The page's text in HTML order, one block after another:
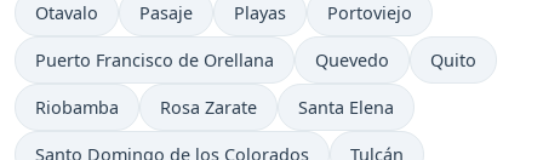
Time now in
Otavalo Time now in
Pasaje Time now in
Playas Time now in
Portoviejo
Time now in
Puerto Francisco de Orellana Time now in
Quevedo Time now in
Quito
Time now in
Riobamba Time now in
Rosa Zarate Time now in
Santa Elena
Time now in
Santo Domingo de los Colorados Time now in
Tulcán